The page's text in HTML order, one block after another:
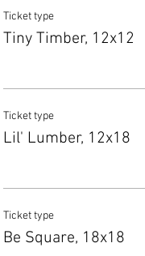
Ticket type
Tiny Timber, 12x12
Ticket type
Lil' Lumber, 12x18
Ticket type
Be Square, 18x18